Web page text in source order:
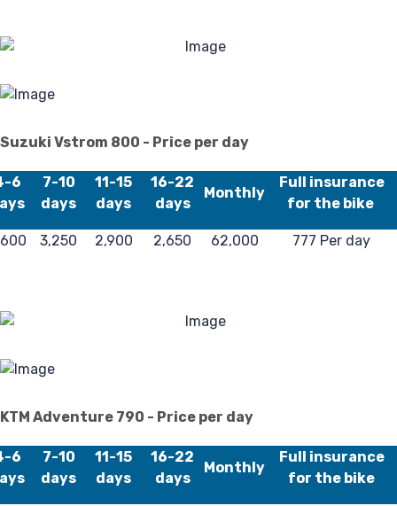
Suzuki Vstrom 800 - Price per day
6
7-10
days
11-15
days
16-22
days
Monthly
Full insurance
for the bike
3,250 2,900 2,650 62,000 777 Per day
KTM Adventure 790 - Price per day
6
7-10
days
11-15
days
16-22
days
Monthly
Full insurance
for the bike